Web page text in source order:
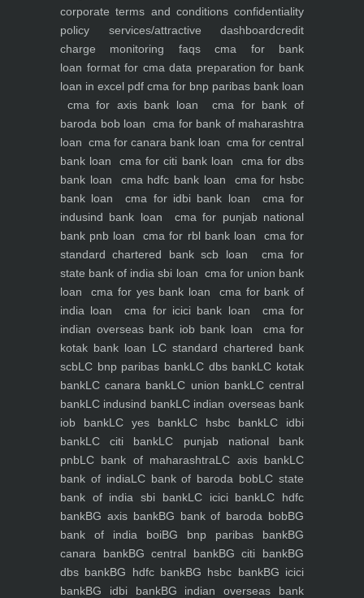
corporate terms and conditionsconfidentiality
policy services/attractive dashboardcredit
charge monitoring faqscma for bank
loan format for cma data preparation for bank
loan in excel pdf cma for bnp paribas bank loan
cma for axis bank loan
cma for bank of
baroda bob loan
cma for bank of maharashtra
loan cma for canara bank loan cma for central
bank loan
cma for citi bank loan
cma for dbs
bank loan
cma hdfc bank loan
cma for hsbc
bank loan
cma for idbi bank loan
cma for
indusind bank loan
cma for punjab national
bank pnb loan
cma for rbl bank loan
cma for
standard chartered bank scb loan
cma for
state bank of india sbi loan cma for union bank
loan
cma for yes bank loan
cma for bank of
india loan
cma for icici bank loan
cma for
indian overseas bank iob bank loan
cma for
kotak bank loan LC standard chartered bank
scbLC bnp paribas bankLC dbs bankLC kotak
bankLC canara bankLC union bankLC central
bankLC indusind bankLC indian overseas bank
iob bankLC yes bankLC hsbc bankLC idbi
bankLC citi bankLC punjab national bank
pnbLC bank of maharashtraLC axis bankLC
bank of indiaLC bank of baroda bobLC state
bank of india sbi bankLC icici bankLC hdfc
bankBG axis bankBG bank of baroda bobBG
bank of india boiBG bnp paribas bankBG
canara bankBG central bankBG citi bankBG
dbs bankBG hdfc bankBG hsbc bankBG icici
bankBG idbi bankBG indian overseas bank